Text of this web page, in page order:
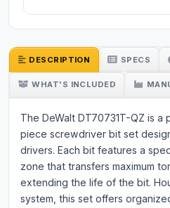
DESCRIPTION SPECS
WHAT'S INCLUDED
The DeWalt DT70731T-QZ is
piece screwdriver bit set
drivers. Each bit features a
zone that transfers maximum
extending the life of the bit.
system, this set offers